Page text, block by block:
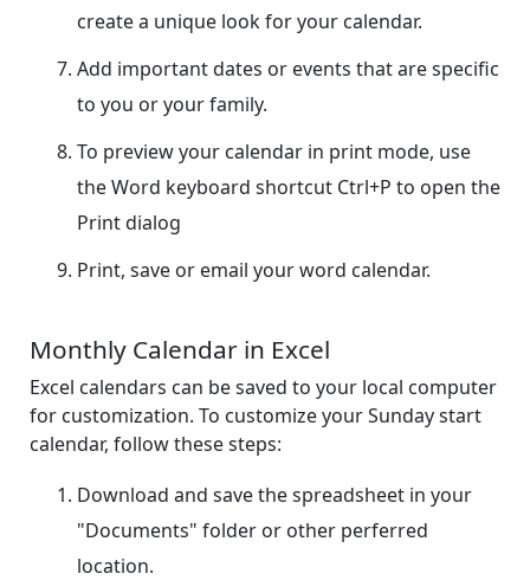
create a unique look for your calendar.
Add important dates or events that are specific
to you or your family.
To preview your calendar in print mode, use
the Word keyboard shortcut Ctrl+P to open the
Print dialog
Print, save or email your word calendar.
Monthly Calendar in Excel
Excel calendars can be saved to your local computer
for customization. To customize your Sunday start
calendar, follow these steps:
Download and save the spreadsheet in your
"Documents" folder or other perferred
location.